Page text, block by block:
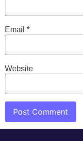
Email *
Website